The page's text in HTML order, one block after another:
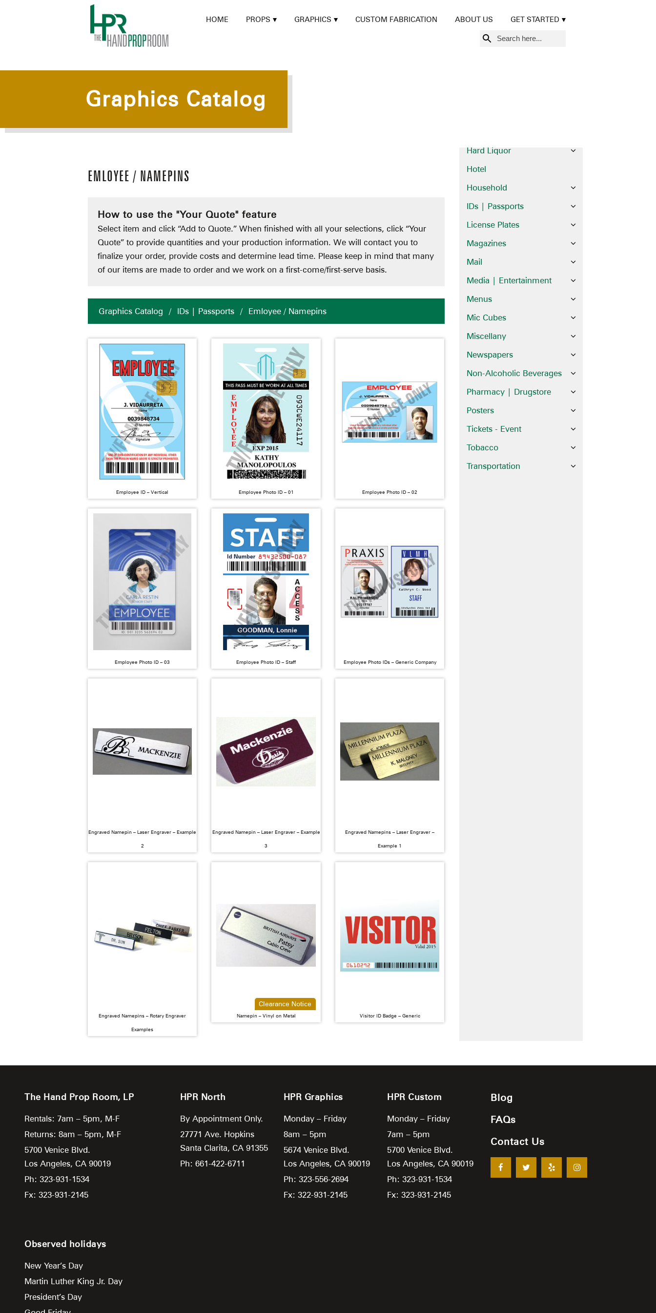
HOME PROPS GRAPHICS CUSTOM FABRICATION ABOUT US GET STARTED
Search
for:
Graphics Catalog
EMLOYEE / NAMEPINS
How to use the "Your Quote" feature
Select item and click “Add to Quote.” When finished with all your selections, click “Your
Quote” to provide quantities and your production information. We will contact you to
finalize your order, provide costs and determine lead time. Please keep in mind that many
of our items are made to order and we work on a first-come/first-serve basis.
Graphics Catalog / IDs | Passports / Emloyee / Namepins
Employee ID – Vertical Employee Photo ID – 01 Employee Photo ID – 02
Employee Photo ID – 03 Employee Photo ID – Staff Employee Photo IDs – Generic Company
Engraved Namepin – Laser Engraver – Example
2
Engraved Namepin – Laser Engraver – Example
3
Engraved Namepins – Laser Engraver –
Example 1
Engraved Namepins – Rotary Engraver
Examples
Clearance Notice
Namepin – Vinyl on Metal Visitor ID Badge – Generic
Books
Brochures
Hard Liquor
Hotel
Household
IDs | Passports
License Plates
Magazines
Mail
Media | Entertainment
Menus
Mic Cubes
Miscellany
Newspapers
Non-Alcoholic Beverages
Pharmacy | Drugstore
Posters
Tickets - Event
Tobacco
Transportation
The Hand Prop Room, LP
Rentals: 7am – 5pm, M-F
Returns: 8am – 5pm, M-F
5700 Venice Blvd.
Los Angeles, CA 90019
Ph: 323-931-1534
Fx: 323-931-2145
HPR North
By Appointment Only.
27771 Ave. Hopkins
Santa Clarita, CA 91355
Ph: 661-422-6711
HPR Graphics
Monday – Friday
8am – 5pm
5674 Venice Blvd.
Los Angeles, CA 90019
Ph: 323-556-2694
Fx: 322-931-2145
HPR Custom
Monday – Friday
7am – 5pm
5700 Venice Blvd.
Los Angeles, CA90019
Ph: 323-931-1534
Fx: 323-931-2145
Blog
FAQs
Contact Us
Observed holidays
New Year’s Day
Martin Luther King Jr. Day
President’s Day